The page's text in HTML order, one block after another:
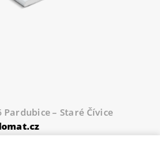
Pardubice – Staré Čívice